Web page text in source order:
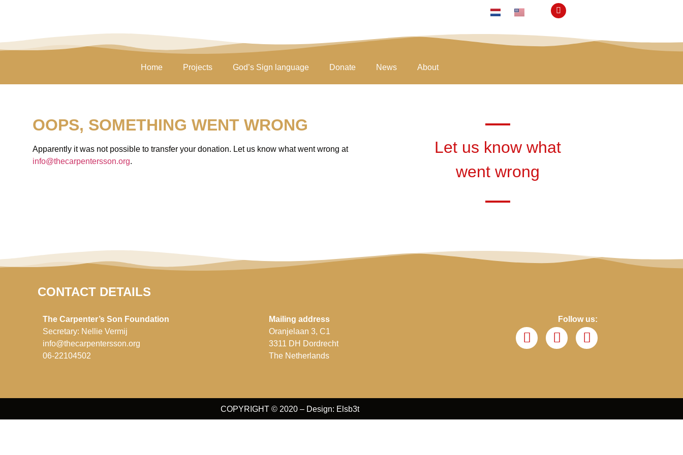
Home Projects God’s Sign language Donate News About
OOPS, SOMETHING WENT WRONG
Apparently it was not possible to transfer your donation. Let us know what went wrong at
info@thecarpentersson.org.
Let us know what
went wrong
CONTACT DETAILS
The Carpenter’s Son Foundation
Secretary: Nellie Vermij
info@thecarpentersson.org
06-22104502
Mailing address
Oranjelaan 3, C1
3311 DH Dordrecht
The Netherlands
Follow us:
COPYRIGHT © 2020 – Design: Elsb3t